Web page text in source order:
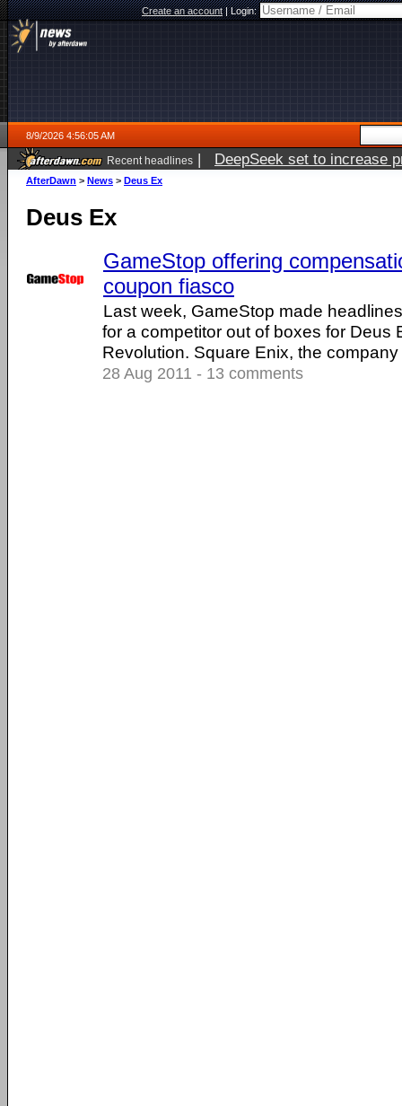
Create an account|Login:
8/9/2026 4:56:05 AM
Recent headlines | DeepSeek set to increase
AfterDawn > News > Deus Ex
Deus Ex
GameStop offering
coupon fiasco
Last week, GameStop made
for a competitor out of boxes for Deus
Revolution. Square Enix, the company
28 Aug 2011 - 13 comments